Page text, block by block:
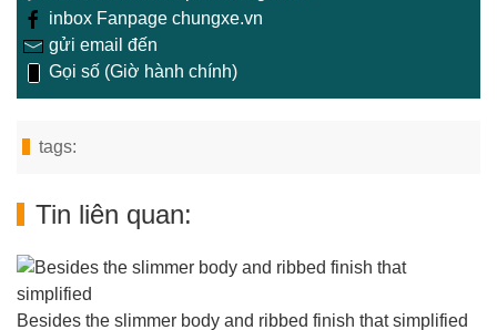
inbox Fanpage chungxe.vn
gửi email đến
Gọi số (Giờ hành chính)
tags:
Tin liên quan:
Besides the slimmer body and ribbed finish that simplified